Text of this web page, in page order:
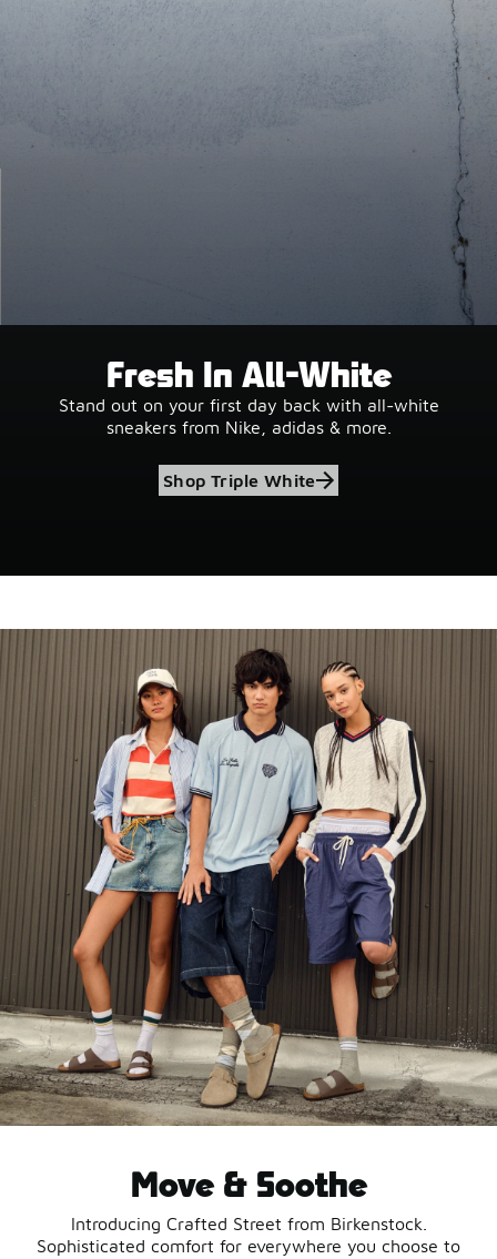
Fresh In All-White
Stand out on your first day back with all-white
sneakers from Nike, adidas & more.
Shop Triple White
Move & Soothe
Introducing Crafted Street from Birkenstock.
Sophisticated comfort for everywhere you choose to